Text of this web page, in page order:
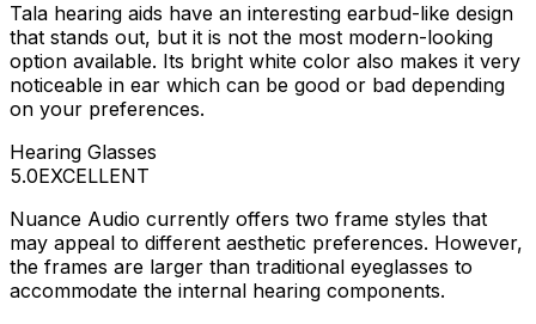
Tala hearing aids have an interesting earbud-like design
that stands out, but it is not the most modern-looking
option available. Its bright white color also makes it very
noticeable in ear which can be good or bad depending
on your preferences.
Hearing Glasses
5.0EXCELLENT
Nuance Audio currently offers two frame styles that
may appeal to different aesthetic preferences. However,
the frames are larger than traditional eyeglasses to
accommodate the internal hearing components.